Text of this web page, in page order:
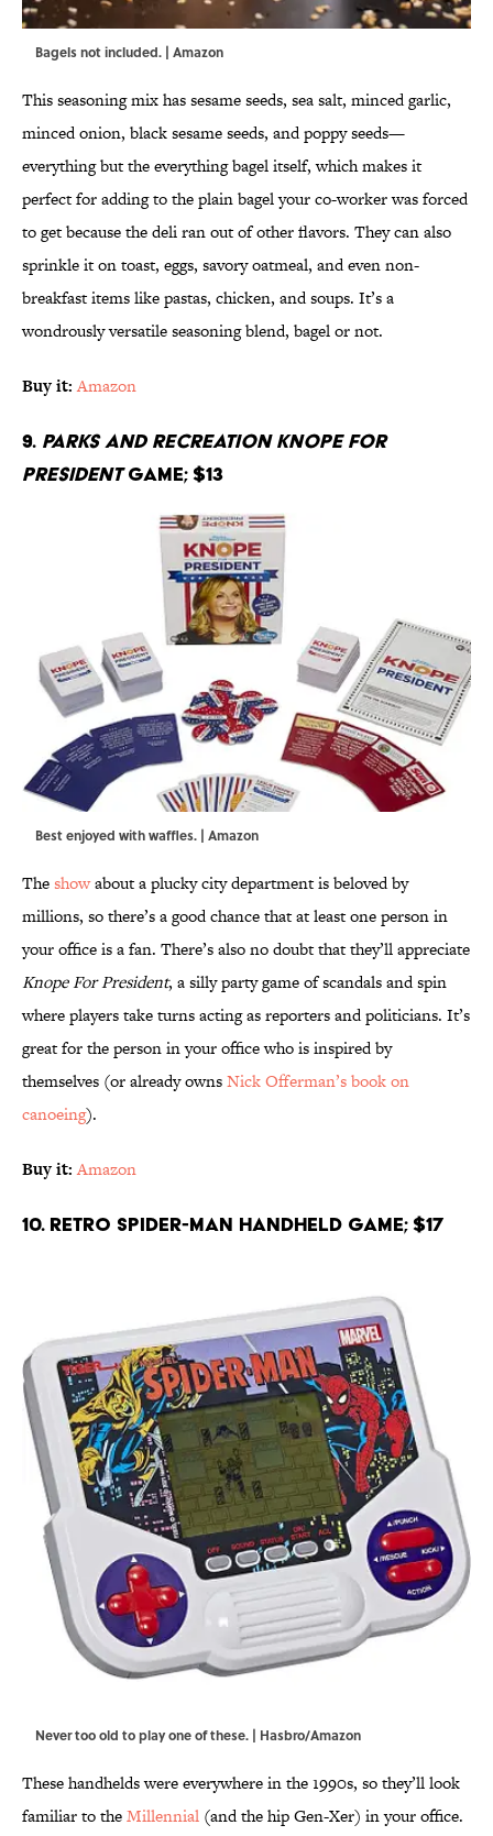
Bagels not included. | Amazon
This seasoning mix has sesame seeds, sea salt, minced garlic,
minced onion, black sesame seeds, and poppy seeds—
everything but the everything bagel itself, which makes it
perfect for adding to the plain bagel your co-worker was forced
to get because the deli ran out of other flavors. They can also
sprinkle it on toast, eggs, savory oatmeal, and even non-
breakfast items like pastas, chicken, and soups. It’s a
wondrously versatile seasoning blend, bagel or not.
Buy it: Amazon
9. Parks and Recreation Knope for
PresidentGame; $13
Best enjoyed with waffles. | Amazon
Theshowabout a plucky city department is beloved by
millions, so there’s a good chance that at least one person in
your office is a fan. There’s also no doubt that they’ll appreciate
Knope For President, a silly party game of scandals and spin
where players take turns acting as reporters and politicians. It’s
great for the person in your office who is inspired by
themselves (or already ownsNick Offerman’s book on
canoeing).
Buy it: Amazon
10. Retro Spider-Man Handheld Game; $17
Never too old to play one of these. | Hasbro/Amazon
These handhelds were everywhere in the 1990s, so they’ll look
familiar to theMillennial (and the hip Gen-Xer) in your office.